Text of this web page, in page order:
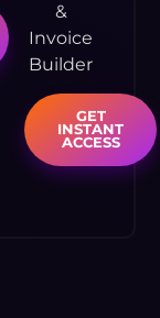
&
Invoice
Builder
GET
INSTANT
ACCESS